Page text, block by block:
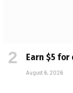
Earn $5 for
August 6, 2026